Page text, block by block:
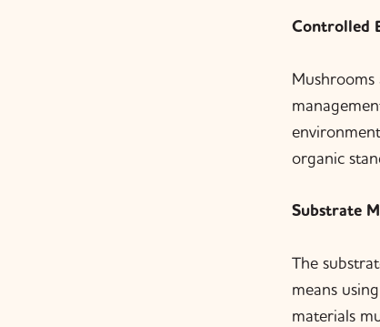
Controlled
organic
Substrate
The
means
materials